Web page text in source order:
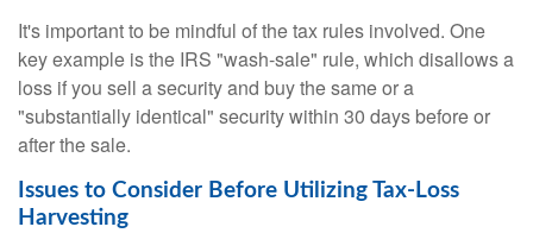
It's important to be mindful of the tax rules involved. One
key example is the IRS "wash-sale" rule, which disallows a
loss if you sell a security and buy the same or a
"substantially identical" security within 30 days before or
after the sale.
Issues to Consider Before Utilizing Tax-Loss
Harvesting